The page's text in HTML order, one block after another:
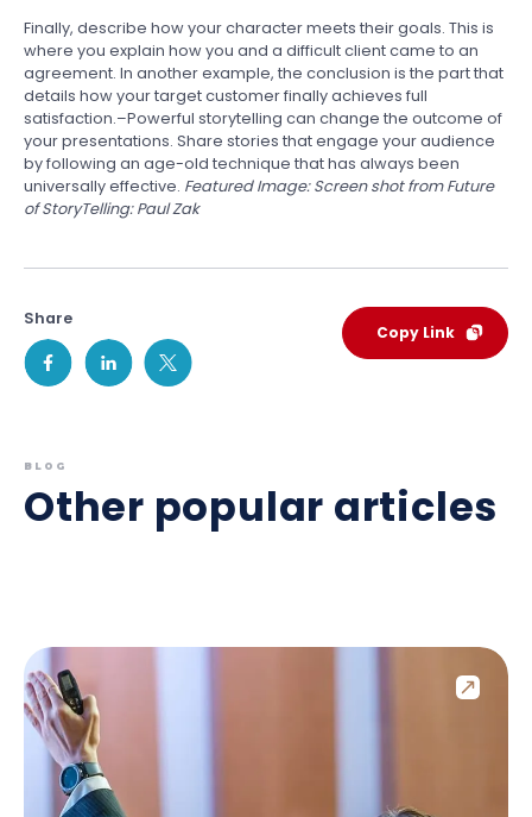
Finally, describe how your character meets their goals. This is
where you explain how you and a difficult client came to an
agreement. In another example, the conclusion is the part that
details how your target customer finally achieves full
satisfaction.–Powerful storytelling can change the outcome of
your presentations. Share stories that engage your audience
by following an age-old technique that has always been
universally effective. Featured Image: Screen shot from Future
of StoryTelling: Paul Zak
Share
Copy Link
BLOG
Other popular articles